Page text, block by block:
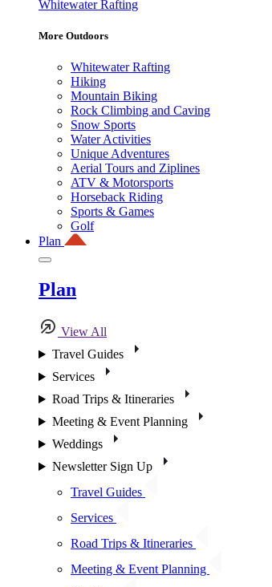
Whitewater Rafting
More Outdoors
Whitewater Rafting
Hiking
Mountain Biking
Rock Climbing and Caving
Snow Sports
Water Activities
Unique Adventures
Aerial Tours and Ziplines
ATV & Motorsports
Horseback Riding
Sports & Games
Golf
Plan
Plan
View All
Travel Guides
Services
Road Trips & Itineraries
Meeting & Event Planning
Weddings
Newsletter Sign Up
Travel Guides
Services
Road Trips & Itineraries
Meeting & Event Planning